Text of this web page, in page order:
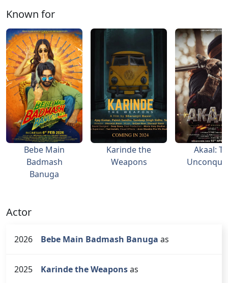
Known for
Bebe Main
Badmash
Banuga
Karinde the
Weapons
Akaal:
Actor
2026 Bebe Main Badmash Banuga as
2025 Karinde the Weaponsas